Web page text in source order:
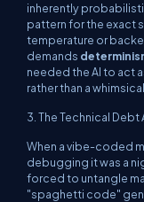
inherently
pattern for the exact
temperature or
demands
needed the AI to act
rather than a
3. The Technical Debt
When a vibe-coded
debugging it was a
forced to untangle
"spaghetti code"